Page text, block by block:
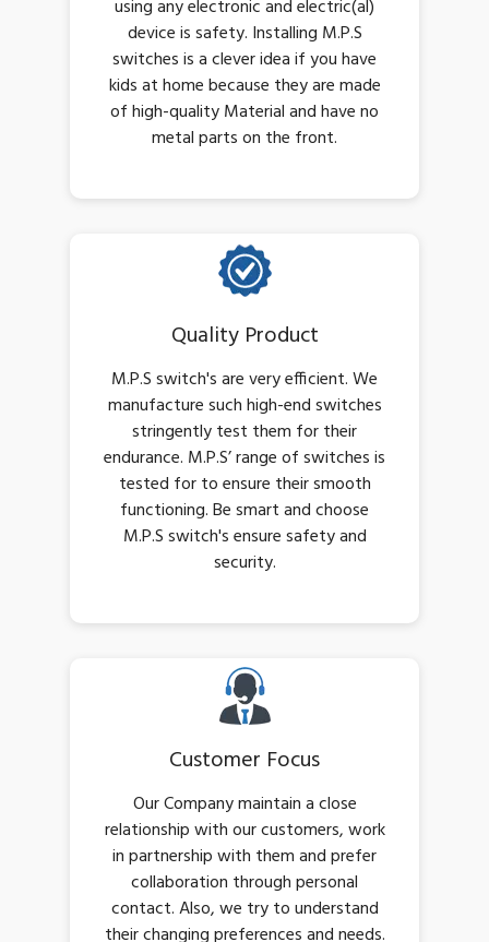
using any electronic and electric(al)
device is safety. Installing M.P.S
switches is a clever idea if you have
kids at home because they are made
of high-quality Material and have no
metal parts on the front.
Quality Product
M.P.S switch's are very efficient. We
manufacture such high-end switches
stringently test them for their
endurance. M.P.S’ range of switches is
tested for to ensure their smooth
functioning. Be smart and choose
M.P.S switch's ensure safety and
security.
Customer Focus
Our Company maintain a close
relationship with our customers, work
in partnership with them and prefer
collaboration through personal
contact. Also, we try to understand
their changing preferences and needs.